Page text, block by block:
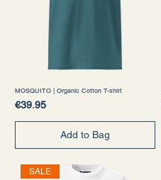
MOSQUITO | Organic Cotton T-shirt
Price
€39.95
Add to Bag
SALE